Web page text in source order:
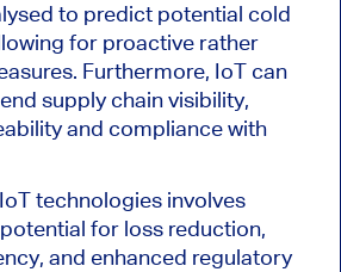
to predict potential cold
for proactive rather
Furthermore, IoT can
supply chain visibility,
and compliance with
technologies involves
for loss reduction,
and enhanced regulatory